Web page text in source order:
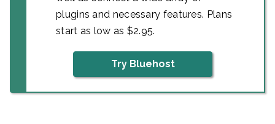
plugins and necessary features. Plans
start as low as $2.95.
Try Bluehost